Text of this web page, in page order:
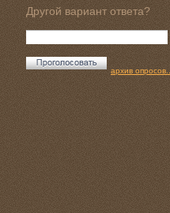
Другой вариант ответа?
архив опросов...